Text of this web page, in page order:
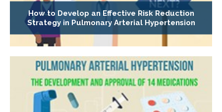
How to Develop an Effective Risk Reduction
Strategy in Pulmonary Arterial Hypertension